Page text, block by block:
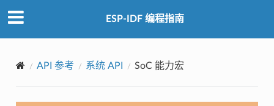
ESP-IDF 编程指南
API 参考 系统 API SoC 能力宏